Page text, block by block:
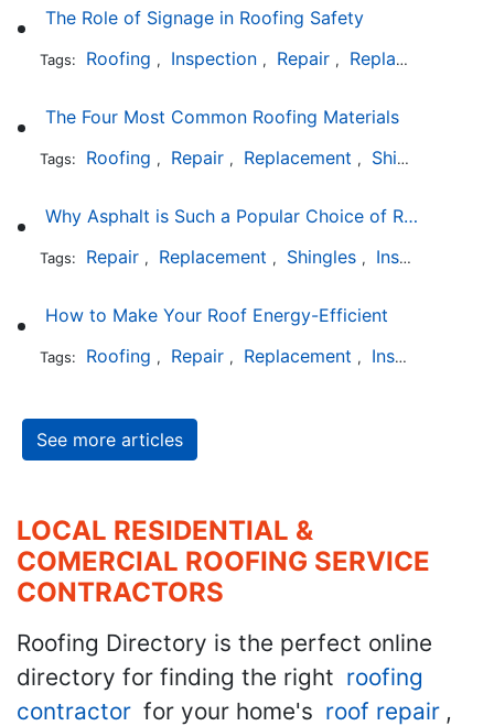
The Role of Signage in Roofing Safety
Tags: Roofing , Inspection , Repair , Replacement
The Four Most Common Roofing Materials
Tags: Roofing , Repair , Replacement , Shingles
Why Asphalt is Such a Popular Choice of Roofing Material
Tags: Repair , Replacement , Shingles , Installation
How to Make Your Roof Energy-Efficient
Tags: Roofing , Repair , Replacement , Installation
See more articles
LOCAL RESIDENTIAL &
COMERCIAL ROOFING SERVICE
CONTRACTORS
Roofing Directory is the perfect online
directory for finding the right roofing
contractor for your home's roof repair ,